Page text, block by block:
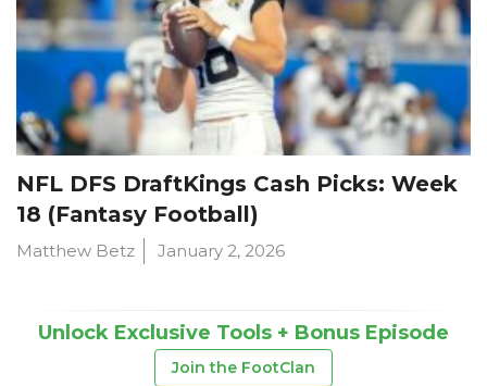
NFL DFS DraftKings Cash Picks: Week
18 (Fantasy Football)
Matthew Betz January 2, 2026
Unlock Exclusive Tools + Bonus Episode
Join the FootClan